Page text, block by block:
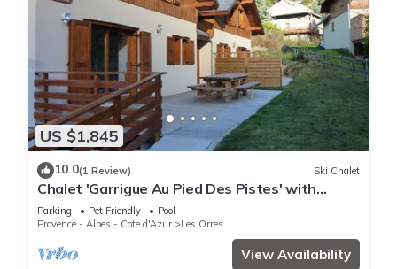
US $1,845
10.0(1 Review) Ski Chalet
Chalet 'Garrigue Au Pied Des Pistes' with
Mountain View, Shared Pool and Wi-Fi
Parking Pet Friendly
Pool
Provence - Alpes - Cote d'Azur
Les Orres
View Availability